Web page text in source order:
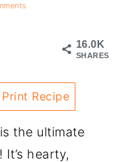
16.0K
SHARES
Recipe
the ultimate
hearty,